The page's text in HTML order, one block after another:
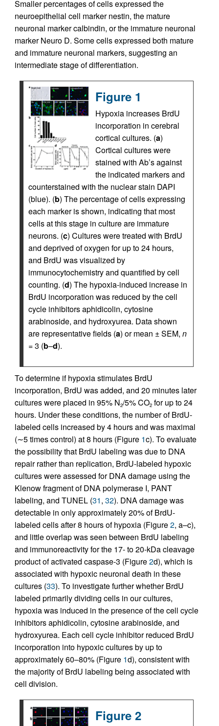
Smaller percentages of cells expressed the
neuroepithelial cell marker nestin, the mature
neuronal marker calbindin, or the immature neuronal
marker Neuro D. Some cells expressed both mature
and immature neuronal markers, suggesting an
intermediate stage of differentiation.
Figure 1
Hypoxia increases BrdU
incorporation in cerebral
cortical cultures. (a)
Cortical cultures were
stained with Ab’s against
the indicated markers and
counterstained with the nuclear stain DAPI
(blue). (b) The percentage of cells expressing
each marker is shown, indicating that most
cells at this stage in culture are immature
neurons. (c) Cultures were treated with BrdU
and deprived of oxygen for up to 24 hours,
and BrdU was visualized by
immunocytochemistry and quantified by cell
counting. (d) The hypoxia-induced increase in
BrdU incorporation was reduced by the cell
cycle inhibitors aphidicolin, cytosine
arabinoside, and hydroxyurea. Data shown
are representative fields (a) or mean ± SEM, n
= 3 (b–d).
To determine if hypoxia stimulates BrdU
incorporation, BrdU was added, and 20 minutes later
cultures were placed in 95% N2/5% CO2 for up to 24
hours. Under these conditions, the number of BrdU-
labeled cells increased by 4 hours and was maximal
(∼5 times control) at 8 hours (Figure 1c). To evaluate
the possibility that BrdU labeling was due to DNA
repair rather than replication, BrdU-labeled hypoxic
cultures were assessed for DNA damage using the
Klenow fragment of DNA polymerase I, PANT
labeling, and TUNEL (31, 32). DNA damage was
detectable in only approximately 20% of BrdU-
labeled cells after 8 hours of hypoxia (Figure2, a–c),
and little overlap was seen between BrdU labeling
and immunoreactivity for the 17- to 20-kDa cleavage
product of activated caspase-3 (Figure2d), which is
associated with hypoxic neuronal death in these
cultures (33). To investigate further whether BrdU
labeled primarily dividing cells in our cultures,
hypoxia was induced in the presence of the cell cycle
inhibitors aphidicolin, cytosine arabinoside, and
hydroxyurea. Each cell cycle inhibitor reduced BrdU
incorporation into hypoxic cultures by up to
approximately 60–80% (Figure 1d), consistent with
the majority of BrdU labeling being associated with
cell division.
Figure 2